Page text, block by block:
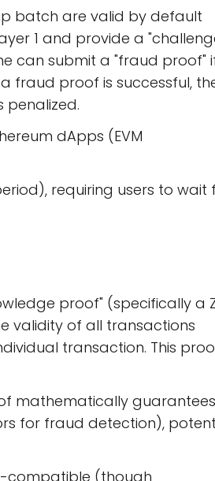
batch are valid by default
1 and provide a
can submit a "fraud proof"
fraud proof is successful,
penalized.
dApps (EVM
requiring users to wait
proof" (specifically a
validity of all transactions
transaction. This
mathematically guarantees
for fraud detection),
compatible (though